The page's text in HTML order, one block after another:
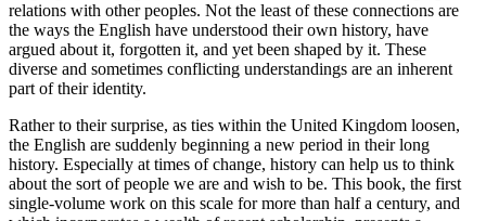
relations with other peoples. Not the least of these connections are
the ways the English have understood their own history, have
argued about it, forgotten it, and yet been shaped by it. These
diverse and sometimes conflicting understandings are an inherent
part of their identity.
Rather to their surprise, as ties within the United Kingdom loosen,
the English are suddenly beginning a new period in their long
history. Especially at times of change, history can help us to think
about the sort of people we are and wish to be. This book, the first
single-volume work on this scale for more than half a century, and